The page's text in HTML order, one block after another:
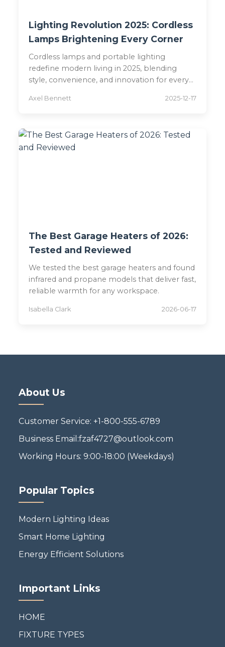
Lighting Revolution 2025: Cordless
Lamps Brightening Every Corner
Cordless lamps and portable lighting
redefine modern living in 2025, blending
style, convenience, and innovation for every
Axel Bennett 2025-12-17
The Best Garage Heaters of 2026:
Tested and Reviewed
We tested the best garage heaters and found
infrared and propane models that deliver fast,
reliable warmth for any workspace.
Isabella Clark 2026-06-17
About Us
Customer Service: +1-800-555-6789
Business Email:fzaf4727@outlook.com
Working Hours: 9:00-18:00 (Weekdays)
Popular Topics
Modern Lighting Ideas
Smart Home Lighting
Energy Efficient Solutions
Important Links
HOME
FIXTURE TYPES